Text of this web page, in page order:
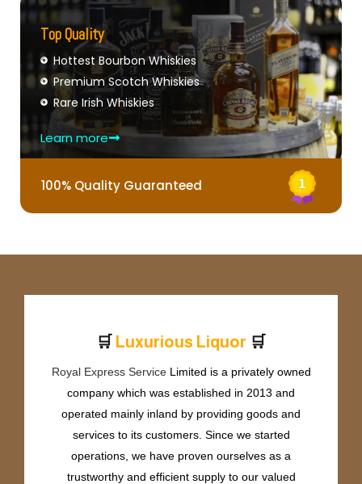
Top Quality
Hottest Bourbon Whiskies
Premium Scotch Whiskies
Rare Irish Whiskies
Learn more
100% Quality Guaranteed
🛒 Luxurious Liquor 🛒
Royal Express ServiceLimited is a privately owned
company which was established in 2013 and
operated mainly inland by providing goods and
services to its customers. Since we started
operations, we have proven ourselves as a
trustworthy and efficient supply to our valued